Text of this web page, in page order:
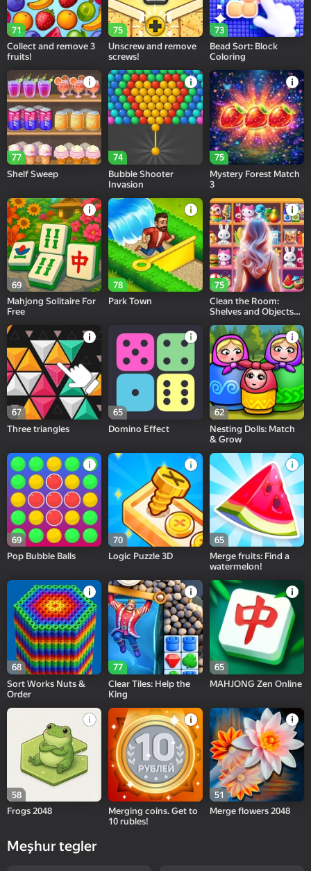
71
Collect and remove 3
fruits!
75
Unscrew and remove
screws!
73
Bead Sort: Block
Coloring
77
Shelf Sweep
74
Bubble Shooter
Invasion
75
Mystery Forest Match
3
69
Mahjong Solitaire For
Free
78
Park Town
75
Clean the Room:
Shelves and Objects
67
Three triangles
65
Domino Effect
62
Nesting Dolls: Match
& Grow
69
Pop Bubble Balls
70
Logic Puzzle 3D
65
Merge fruits: Find a
watermelon!
68
Sort Works Nuts &
Order
77
Clear Tiles: Help the
King
65
MAHJONG Zen Online
58
Frogs 2048
Merging coins. Get to
10 rubles!
51
Merge flowers 2048
Meşhur tegler